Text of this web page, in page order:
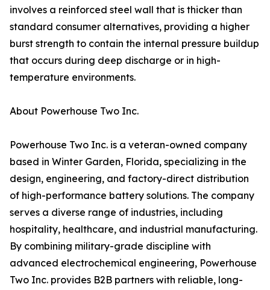
involves a reinforced steel wall that is thicker than
standard consumer alternatives, providing a higher
burst strength to contain the internal pressure buildup
that occurs during deep discharge or in high-
temperature environments.
About Powerhouse Two Inc.
Powerhouse Two Inc. is a veteran-owned company
based in Winter Garden, Florida, specializing in the
design, engineering, and factory-direct distribution
of high-performance battery solutions. The company
serves a diverse range of industries, including
hospitality, healthcare, and industrial manufacturing.
By combining military-grade discipline with
advanced electrochemical engineering, Powerhouse
Two Inc. provides B2B partners with reliable, long-